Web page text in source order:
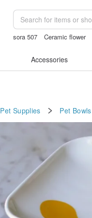
sora 507 Ceramic flower
Accessories
Pet Supplies Pet Bowls